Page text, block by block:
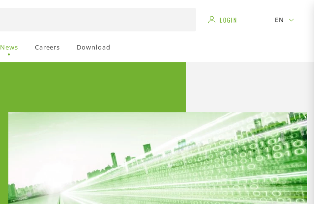
News Careers Download
LOGIN EN